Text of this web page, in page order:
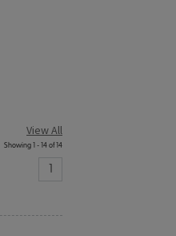
View All
Showing 1 - 14 of 14
1